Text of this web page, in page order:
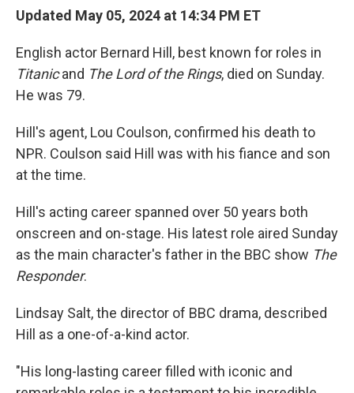
Updated May 05, 2024 at 14:34 PM ET
English actor Bernard Hill, best known for roles in
Titanicand The Lord of the Rings, died on Sunday.
He was 79.
Hill's agent, Lou Coulson, confirmed his death to
NPR. Coulson said Hill was with his fiance and son
at the time.
Hill's acting career spanned over 50 years both
onscreen and on-stage. His latest role aired Sunday
as the main character's father in the BBC show The
Responder.
Lindsay Salt, the director of BBC drama, described
Hill as a one-of-a-kind actor.
"His long-lasting career filled with iconic and